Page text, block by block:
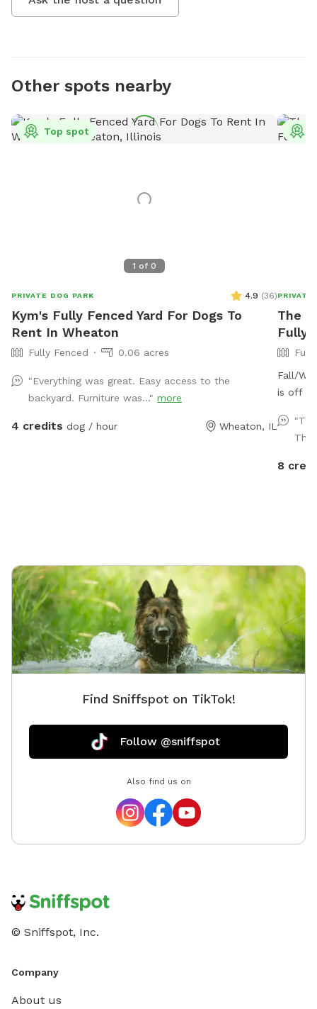
Other spots nearby
1 of 0
Top spot
PRIVATE DOG PARK 4.9 (36)
Kym's Fully Fenced Yard For Dogs To
Rent In Wheaton
Fully Fenced 0.06 acres
"Everything was great. Easy access to the
backyard. Furniture was..." more
4 credits dog / hour Wheaton, IL
PRIVATE
The
Fully
Fall/
is off
special
drive
the
MORE
food
it!
8
Find Sniffspot on TikTok!
Follow @sniffspot
Also find us on
© Sniffspot, Inc.
Company
About us